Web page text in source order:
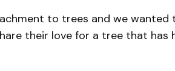
to trees and we wanted
their love for a tree that has